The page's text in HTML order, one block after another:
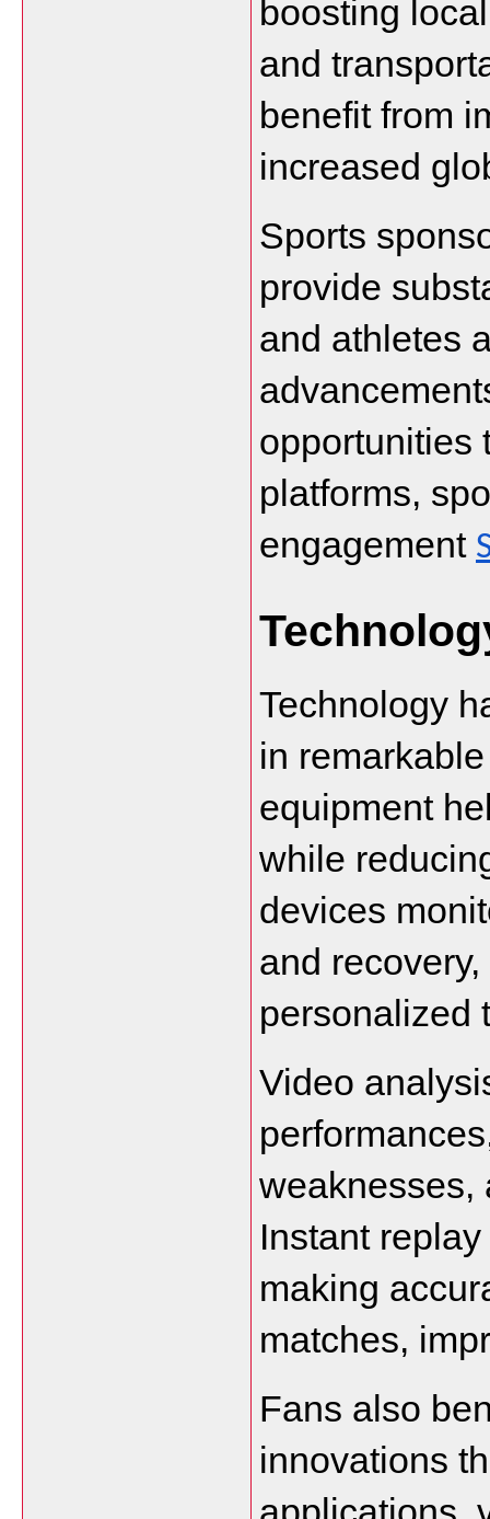
boosting
and
benefit from
increased
Sports
provide
and athletes
opportunities
platforms,
engagement
Technology
in
equipment
while
devices
and
personalized
Video
weaknesses,
Instant
making
matches,
Fans also
innovations